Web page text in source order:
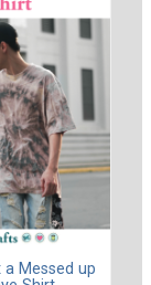
a Messed up